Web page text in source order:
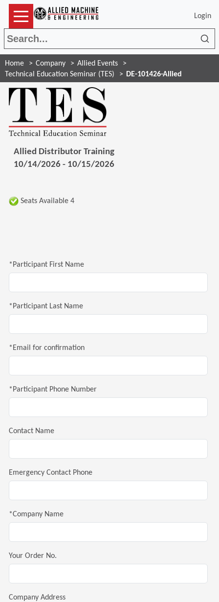
Login
Home Company
Allied Events
Technical Education Seminar (TES)
DE-101426-Allied
Allied Distributor Training
10/14/2026 - 10/15/2026
Seats Available 4
*Participant First Name
*Participant Last Name
*Email for confirmation
*Participant Phone Number
Contact Name
Emergency Contact Phone
*Company Name
Your Order No.
Company Address